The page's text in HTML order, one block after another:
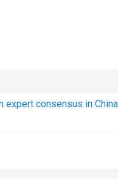
consensus in